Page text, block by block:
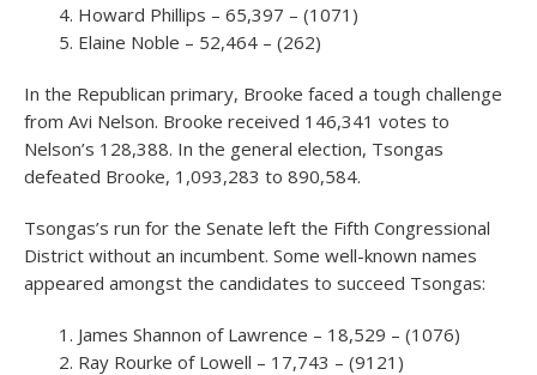
Howard Phillips – 65,397 – (1071)
Elaine Noble – 52,464 – (262)
In the Republican primary, Brooke faced a tough challenge
from Avi Nelson. Brooke received 146,341 votes to
Nelson’s 128,388. In the general election, Tsongas
defeated Brooke, 1,093,283 to 890,584.
Tsongas’s run for the Senate left the Fifth Congressional
District without an incumbent. Some well-known names
appeared amongst the candidates to succeed Tsongas:
James Shannon of Lawrence – 18,529 – (1076)
Ray Rourke of Lowell – 17,743 – (9121)